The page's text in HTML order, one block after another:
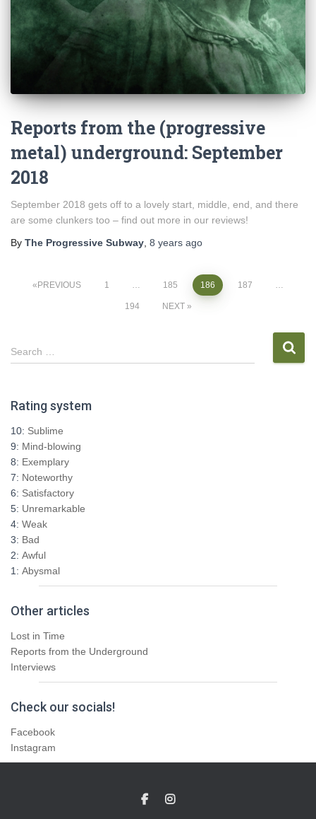
Reports from the (progressive
metal) underground: September
2018
September 2018 gets off to a lovely start, middle, end, and there
are some clunkers too – find out more in our reviews!
By The Progressive Subway 8 years ago
Posts
PREVIOUS 1 … 185 186 187 …
194 NEXT
S
e
c
Search …
Rating system
10: Sublime
9: Mind-blowing
8: Exemplary
7: Noteworthy
6: Satisfactory
5: Unremarkable
4: Weak
3: Bad
2: Awful
1: Abysmal
Other articles
Lost in Time
Reports from the Underground
Interviews
Check our socials!
Facebook
Instagram